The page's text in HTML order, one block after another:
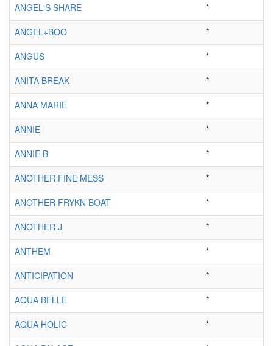
ANGEL'S SHARE
*
ANGEL+BOO
*
ANGUS
*
ANITA BREAK
*
ANNA MARIE
*
ANNIE
*
ANNIE B
*
ANOTHER FINE MESS
*
ANOTHER FRYKN BOAT
*
ANOTHER J
*
ANTHEM
*
ANTICIPATION
*
AQUA BELLE
*
AQUA HOLIC
*